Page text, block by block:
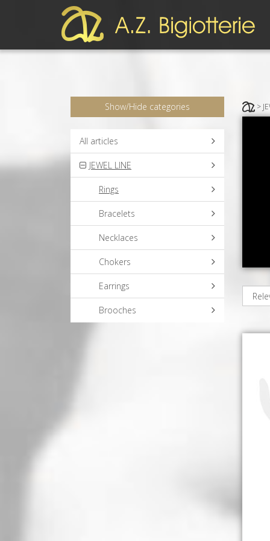
Show/Hide categories
All articles
JEWEL LINE
Rings
Bracelets
Necklaces
Chokers
Earrings
Brooches
>